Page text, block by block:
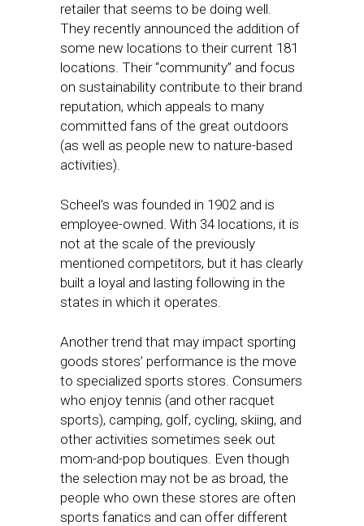
retailer that seems to be doing well.
They recently announced the addition of
some new locations to their current 181
locations. Their “community” and focus
on sustainability contribute to their brand
reputation, which appeals to many
committed fans of the great outdoors
(as well as people new to nature-based
activities).
Scheel’s was founded in 1902 and is
employee-owned. With 34 locations, it is
not at the scale of the previously
mentioned competitors, but it has clearly
built a loyal and lasting following in the
states in which it operates.
Another trend that may impact sporting
goods stores’ performance is the move
to specialized sports stores. Consumers
who enjoy tennis (and other racquet
sports), camping, golf, cycling, skiing, and
other activities sometimes seek out
mom-and-pop boutiques. Even though
the selection may not be as broad, the
people who own these stores are often
sports fanatics and can offer different